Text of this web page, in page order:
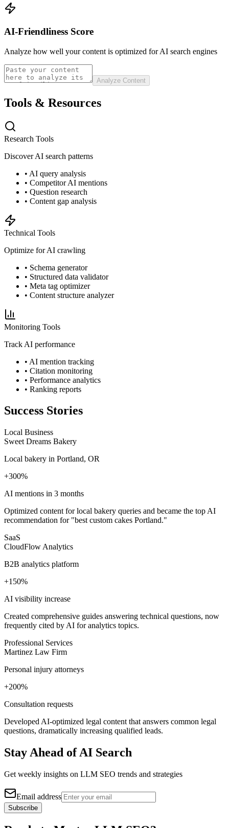
AI-Friendliness Score
Analyze how well your content is optimized for AI search engines
Analyze Content
Tools & Resources
Research Tools
Discover AI search patterns
• AI query analysis
• Competitor AI mentions
• Question research
• Content gap analysis
Technical Tools
Optimize for AI crawling
• Schema generator
• Structured data validator
• Meta tag optimizer
• Content structure analyzer
Monitoring Tools
Track AI performance
• AI mention tracking
• Citation monitoring
• Performance analytics
• Ranking reports
Success Stories
Local Business
Sweet Dreams Bakery
Local bakery in Portland, OR
+300%
AI mentions in 3 months
Optimized content for local bakery queries and became the top AI
recommendation for "best custom cakes Portland."
SaaS
CloudFlow Analytics
B2B analytics platform
+150%
AI visibility increase
Created comprehensive guides answering technical questions, now
frequently cited by AI for analytics topics.
Professional Services
Martinez Law Firm
Personal injury attorneys
+200%
Consultation requests
Developed AI-optimized legal content that answers common legal
questions, dramatically increasing qualified leads.
Stay Ahead of AI Search
Get weekly insights on LLM SEO trends and strategies
Email address
Subscribe